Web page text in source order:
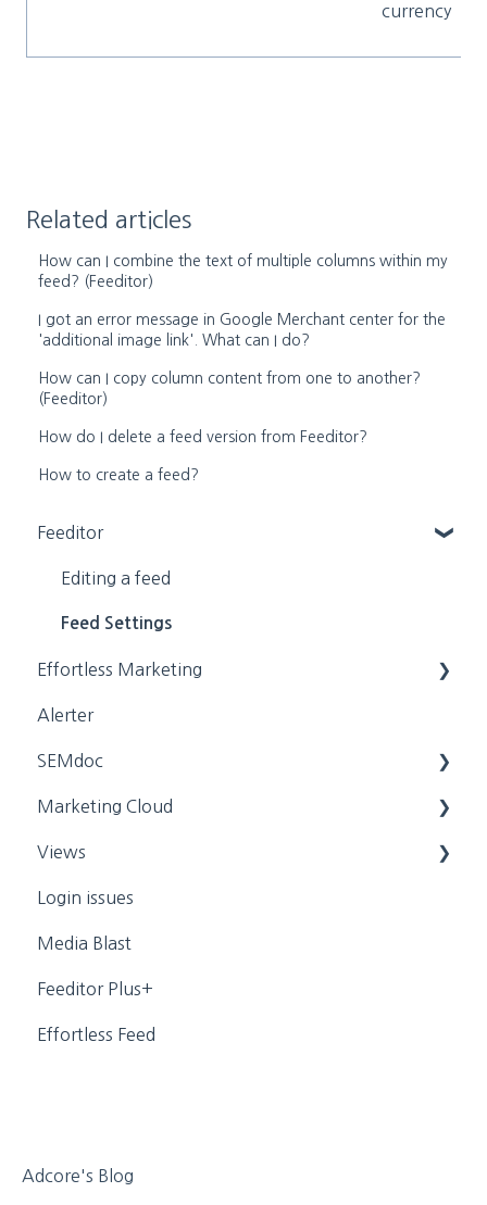
currency
Related articles
How can I combine the text of multiple columns within my
feed? (Feeditor)
I got an error message in Google Merchant center for the
'additional image link'. What can I do?
How can I copy column content from one to another?
(Feeditor)
How do I delete a feed version from Feeditor?
How to create a feed?
Feeditor
Editing a feed
Feed Settings
Effortless Marketing
Training Videos
App Help
General Settings
Alerter
SEMdoc
Training Videos
Marketing Cloud
General Settings
Personal
Media
Views
Dynamic Campaign Creation
Training Videos
Login issues
Media Blast
Feeditor Plus+
Effortless Feed
Adcore's Blog